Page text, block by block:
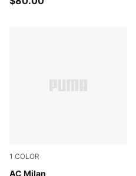
1 COLOR
AC Milan